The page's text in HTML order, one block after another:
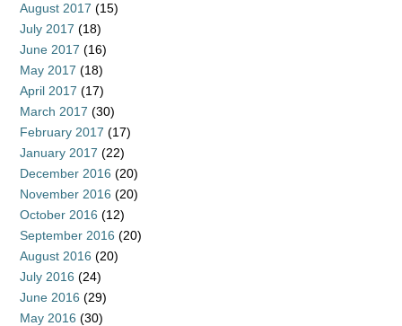
August 2017 (15)
July 2017 (18)
June 2017 (16)
May 2017 (18)
April 2017 (17)
March 2017 (30)
February 2017 (17)
January 2017 (22)
December 2016 (20)
November 2016 (20)
October 2016 (12)
September 2016 (20)
August 2016 (20)
July 2016 (24)
June 2016 (29)
May 2016 (30)